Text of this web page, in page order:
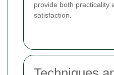
provide both practicality
satisfaction.